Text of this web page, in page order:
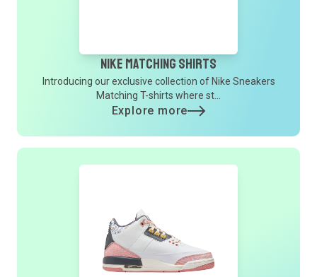
Nike Matching Shirts
Introducing our exclusive collection of Nike Sneakers
Matching T-shirts where st...
Explore more